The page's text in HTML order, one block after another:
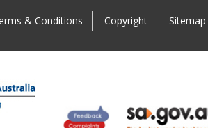
& Conditions Copyright Sitemap